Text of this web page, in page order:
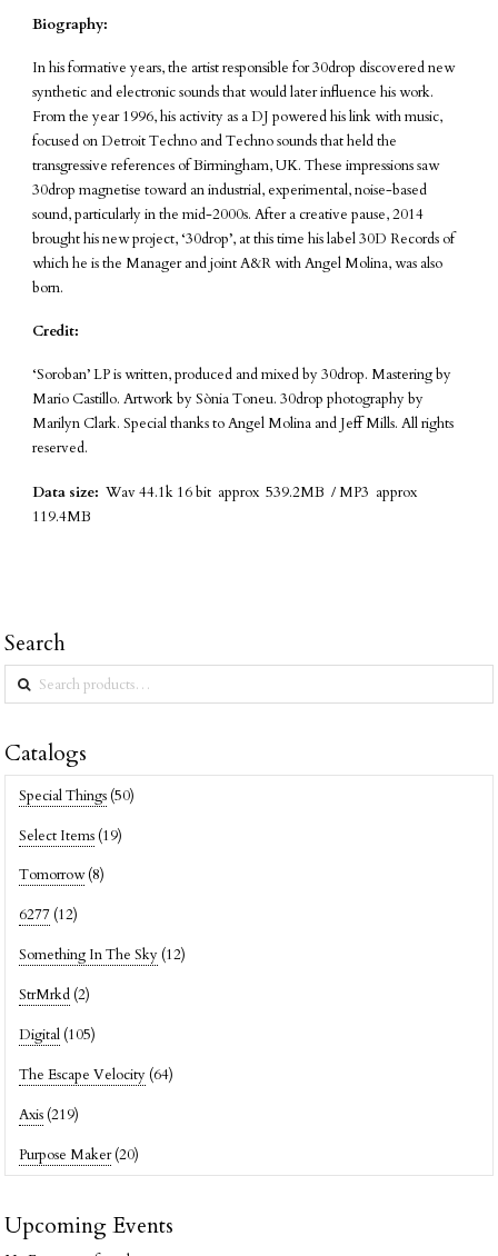
Biography:
In his formative years, the artist responsible for 30drop discovered new
synthetic and electronic sounds that would later influence his work.
From the year 1996, his activity as a DJ powered his link with music,
focused on Detroit Techno and Techno sounds that held the
transgressive references of Birmingham, UK. These impressions saw
30drop magnetise toward an industrial, experimental, noise-based
sound, particularly in the mid-2000s. After a creative pause, 2014
brought his new project, ‘30drop’, at this time his label 30D Records of
which he is the Manager and joint A&R with Angel Molina, was also
born.
Credit:
‘Soroban’ LP is written, produced and mixed by 30drop. Mastering by
Mario Castillo. Artwork by Sònia Toneu. 30drop photography by
Marilyn Clark. Special thanks to Angel Molina and Jeff Mills. All rights
reserved.
Data size: Wav 44.1k 16 bit approx 539.2MB / MP3 approx
119.4MB
Search
Search
for:
Catalogs
Special Things (50)
Select Items (19)
Tomorrow (8)
6277 (12)
Something In The Sky (12)
StrMrkd (2)
Digital (105)
The Escape Velocity (64)
Axis (219)
Purpose Maker (20)
Upcoming Events